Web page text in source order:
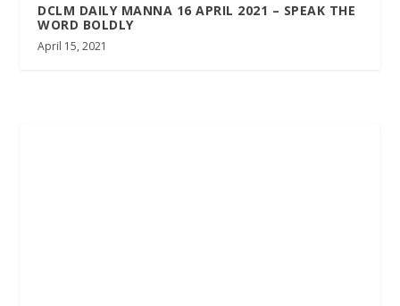
DCLM DAILY MANNA 16 APRIL 2021 – SPEAK THE
WORD BOLDLY
April 15, 2021